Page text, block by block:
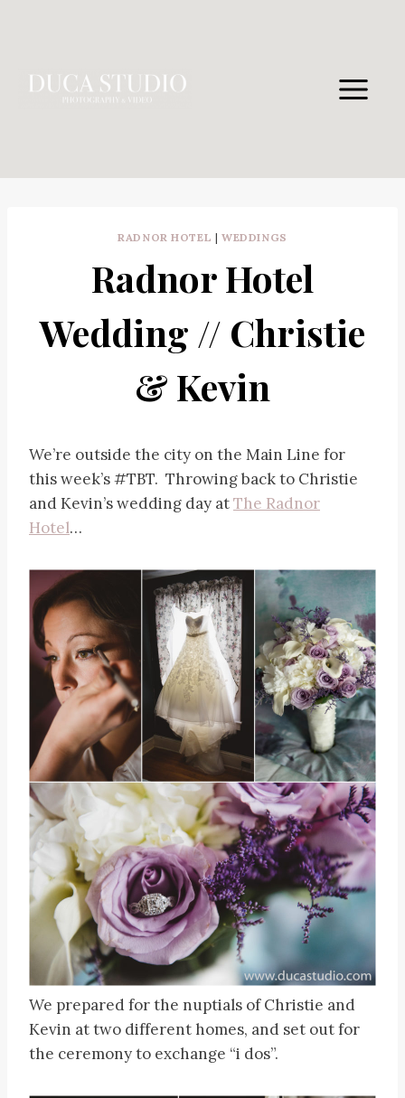
RADNOR HOTEL |WEDDINGS
Radnor Hotel
Wedding // Christie
& Kevin
We’re outside the city on the Main Line for
this week’s #TBT. Throwing back to Christie
and Kevin’s wedding day atThe Radnor
Hotel…
We prepared for the nuptials of Christie and
Kevin at two different homes, and set out for
the ceremony to exchange “i dos”.